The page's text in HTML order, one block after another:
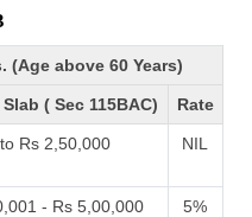
(Age above 60 Years)
( Sec 115BAC) Rate
Rs 2,50,000 NIL
- Rs 5,00,000 5%